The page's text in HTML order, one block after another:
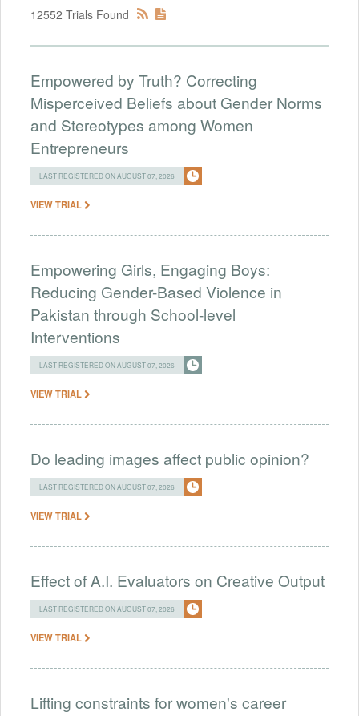
12552 Trials Found
Empowered by Truth? Correcting
Misperceived Beliefs about Gender Norms
and Stereotypes among Women
Entrepreneurs
LAST REGISTERED ON AUGUST 07, 2026
VIEW TRIAL
Empowering Girls, Engaging Boys:
Reducing Gender-Based Violence in
Pakistan through School-level
Interventions
LAST REGISTERED ON AUGUST 07, 2026
VIEW TRIAL
Do leading images affect public opinion?
LAST REGISTERED ON AUGUST 07, 2026
VIEW TRIAL
Effect of A.I. Evaluators on Creative Output
LAST REGISTERED ON AUGUST 07, 2026
VIEW TRIAL
Lifting constraints for women's career